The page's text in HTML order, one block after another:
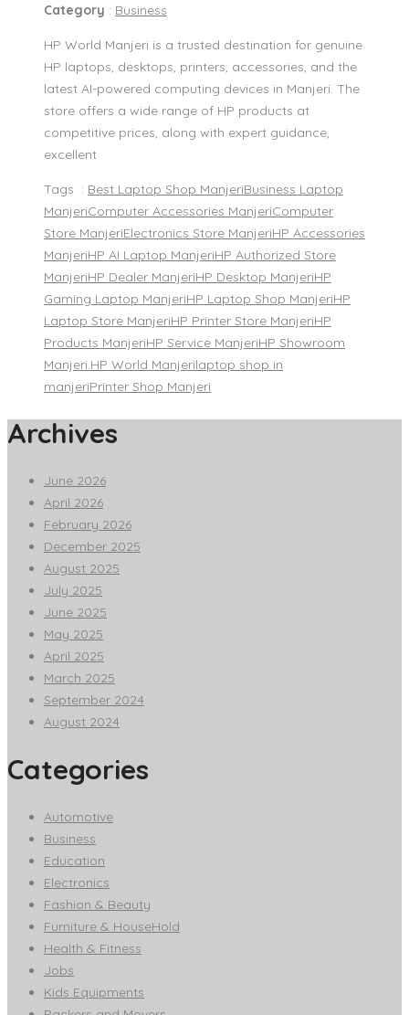
Category : Business
HP World Manjeri is a trusted destination for genuine
HP laptops, desktops, printers, accessories, and the
latest AI-powered computing devices in Manjeri. The
store offers a wide range of HP products at
competitive prices, along with expert guidance,
excellent
Tags : Best Laptop Shop ManjeriBusiness Laptop
ManjeriComputer Accessories ManjeriComputer
Store ManjeriElectronics Store ManjeriHP Accessories
ManjeriHP AI Laptop ManjeriHP Authorized Store
ManjeriHP Dealer ManjeriHP Desktop ManjeriHP
Gaming Laptop ManjeriHP Laptop Shop ManjeriHP
Laptop Store ManjeriHP Printer Store ManjeriHP
Products ManjeriHP Service ManjeriHP Showroom
Manjeri. HP World Manjerilaptop shop in
manjeriPrinter Shop Manjeri
Archives
June 2026
April 2026
February 2026
December 2025
August 2025
July 2025
June 2025
May 2025
April 2025
March 2025
September 2024
August 2024
Categories
Automotive
Business
Education
Electronics
Fashion & Beauty
Furniture & HouseHold
Health & Fitness
Jobs
Kids Equipments